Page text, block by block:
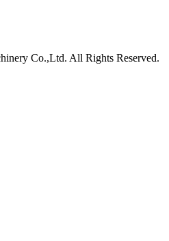
Co.,Ltd. All Rights Reserved.